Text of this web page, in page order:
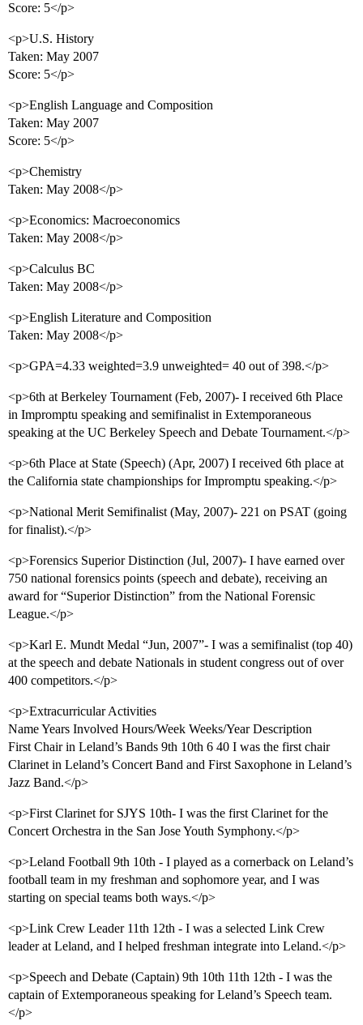
Score: 5</p>
<p>U.S. History
Taken: May 2007
Score: 5</p>
<p>English Language and Composition
Taken: May 2007
Score: 5</p>
<p>Chemistry
Taken: May 2008</p>
<p>Economics: Macroeconomics
Taken: May 2008</p>
<p>Calculus BC
Taken: May 2008</p>
<p>English Literature and Composition
Taken: May 2008</p>
<p>GPA=4.33 weighted=3.9 unweighted= 40 out of 398.</p>
<p>6th at Berkeley Tournament (Feb, 2007)- I received 6th Place
in Impromptu speaking and semifinalist in Extemporaneous
speaking at the UC Berkeley Speech and Debate Tournament.</p>
<p>6th Place at State (Speech) (Apr, 2007) I received 6th place at
the California state championships for Impromptu speaking.</p>
<p>National Merit Semifinalist (May, 2007)- 221 on PSAT (going
for finalist).</p>
<p>Forensics Superior Distinction (Jul, 2007)- I have earned over
750 national forensics points (speech and debate), receiving an
award for “Superior Distinction” from the National Forensic
League.</p>
<p>Karl E. Mundt Medal “Jun, 2007”- I was a semifinalist (top 40)
at the speech and debate Nationals in student congress out of over
400 competitors.</p>
<p>Extracurricular Activities
Name Years Involved Hours/Week Weeks/Year Description
First Chair in Leland’s Bands 9th 10th 6 40 I was the first chair
Clarinet in Leland’s Concert Band and First Saxophone in Leland’s
Jazz Band.</p>
<p>First Clarinet for SJYS 10th- I was the first Clarinet for the
Concert Orchestra in the San Jose Youth Symphony.</p>
<p>Leland Football 9th 10th - I played as a cornerback on Leland’s
football team in my freshman and sophomore year, and I was
starting on special teams both ways.</p>
<p>Link Crew Leader 11th 12th - I was a selected Link Crew
leader at Leland, and I helped freshman integrate into Leland.</p>
<p>Speech and Debate (Captain) 9th 10th 11th 12th - I was the
captain of Extemporaneous speaking for Leland’s Speech team.
</p>